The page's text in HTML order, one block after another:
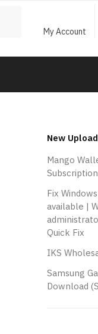
My Account
New
Mango
Fix
available |
Quick Fix
IKS
Samsung
Download